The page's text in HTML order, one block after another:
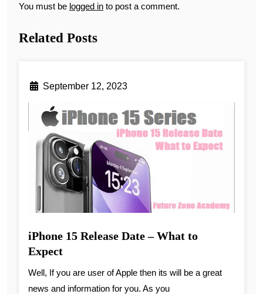
You must be logged in to post a comment.
Related Posts
September 12, 2023
iPhone 15 Release Date – What to
Expect
Well, If you are user of Apple then its will be a great
news and information for you. As you